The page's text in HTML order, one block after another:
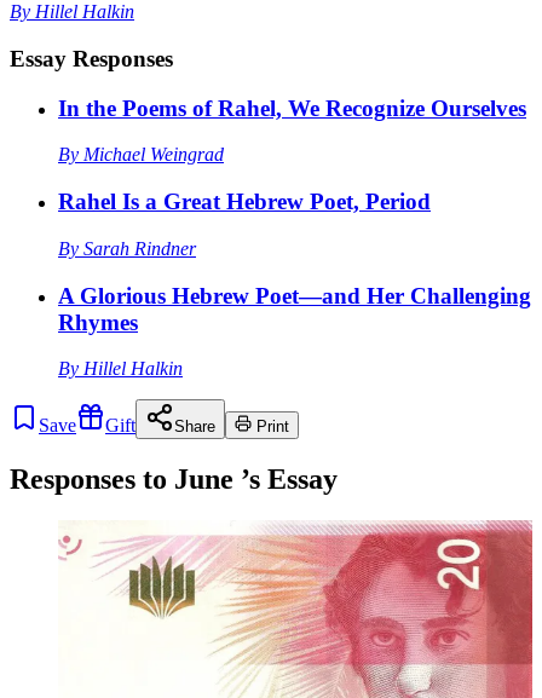
By Hillel Halkin
Essay Responses
In the Poems of Rahel, We Recognize Ourselves
By Michael Weingrad
Rahel Is a Great Hebrew Poet, Period
By Sarah Rindner
A Glorious Hebrew Poet—and Her Challenging
Rhymes
By Hillel Halkin
Save Gift Share Print
Responses to June ’s Essay